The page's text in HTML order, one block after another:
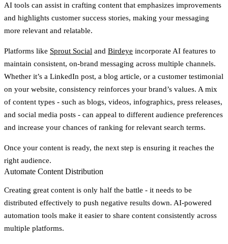
AI tools can assist in crafting content that emphasizes improvements
and highlights customer success stories, making your messaging
more relevant and relatable.
Platforms like Sprout Social and Birdeye incorporate AI features to
maintain consistent, on-brand messaging across multiple channels.
Whether it’s a LinkedIn post, a blog article, or a customer testimonial
on your website, consistency reinforces your brand’s values. A mix
of content types - such as blogs, videos, infographics, press releases,
and social media posts - can appeal to different audience preferences
and increase your chances of ranking for relevant search terms.
Once your content is ready, the next step is ensuring it reaches the
right audience.
Automate Content Distribution
Creating great content is only half the battle - it needs to be
distributed effectively to push negative results down. AI-powered
automation tools make it easier to share content consistently across
multiple platforms.